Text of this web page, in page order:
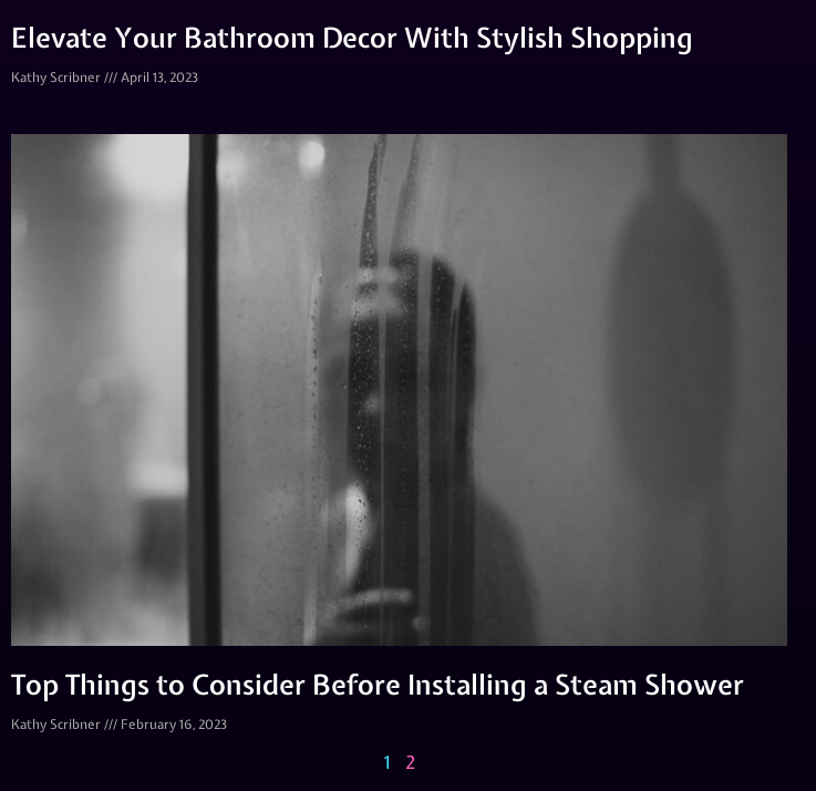
Elevate Your Bathroom Decor With Stylish Shopping
Kathy Scribner April 13, 2023
Top Things to Consider Before Installing a Steam Shower
Kathy Scribner February 16, 2023
1 2